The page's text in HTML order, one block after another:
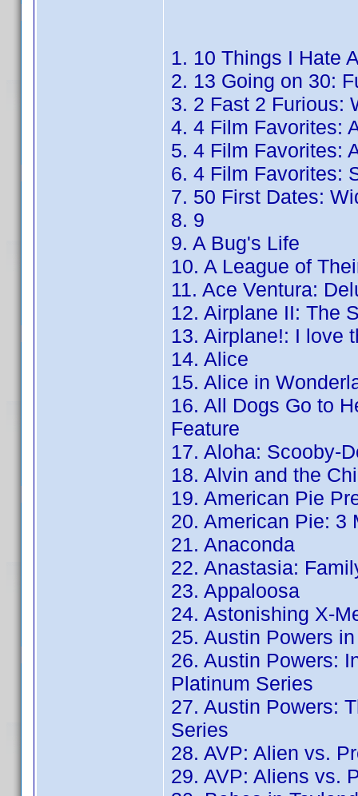
1. 10 Things I Hate
2. 13 Going on 30:
3. 2 Fast 2 Furious:
4. 4 Film Favorites:
5. 4 Film Favorites:
6. 4 Film Favorites:
7. 50 First Dates:
8. 9
9. A Bug's Life
10. A League of
11. Ace Ventura:
12. Airplane II: The
13. Airplane!: I love
14. Alice
15. Alice in
16. All Dogs Go to
Feature
17. Aloha: Scooby-
18. Alvin and the
19. American Pie
20. American Pie: 3
21. Anaconda
22. Anastasia:
23. Appaloosa
24. Astonishing X-
25. Austin Powers
26. Austin Powers:
Platinum Series
27. Austin Powers:
Series
28. AVP: Alien vs.
29. AVP: Aliens vs.